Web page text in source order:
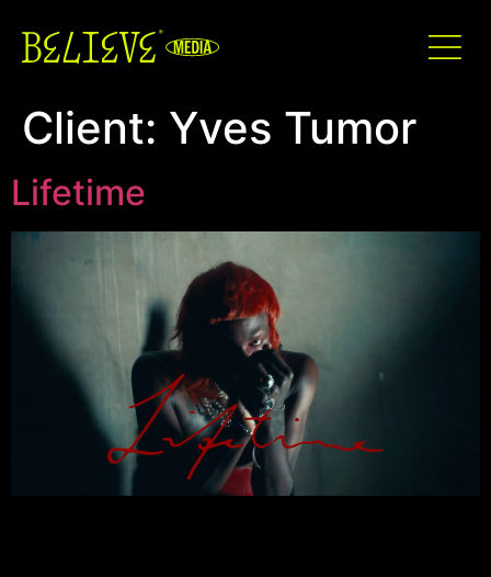
Client: Yves Tumor
Lifetime